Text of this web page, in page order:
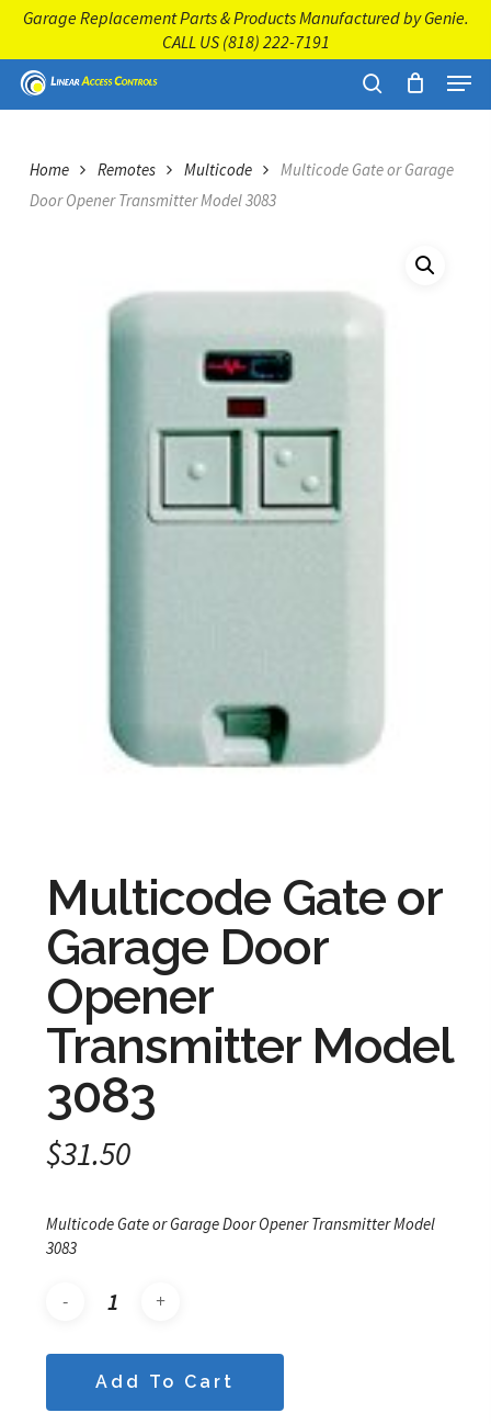
Skip
main
content
Garage Replacement Parts & Products Manufactured by Genie.
CALL US (818) 222-7191
search
Menu
Home Remotes Multicode
Multicode Gate or Garage
Door Opener Transmitter Model 3083
Multicode Gate or
Garage Door
Opener
Transmitter Model
3083
$31.50
Multicode Gate or Garage Door Opener Transmitter Model
3083
Add To Cart
Close
Menu